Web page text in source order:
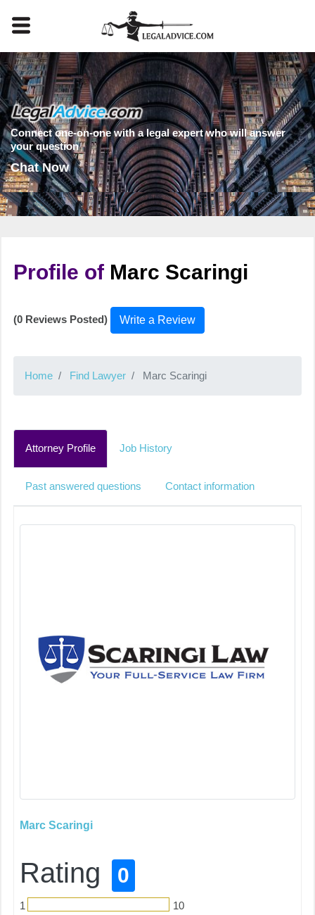
Connect one-on-one with a legal expert who will answer
your question
Chat Now
Profile of Marc Scaringi
(0 Reviews Posted) Write a Review
Home Find Lawyer Marc Scaringi
Attorney Profile Job History
Past answered questions Contact information
Marc Scaringi
Rating 0
1
10